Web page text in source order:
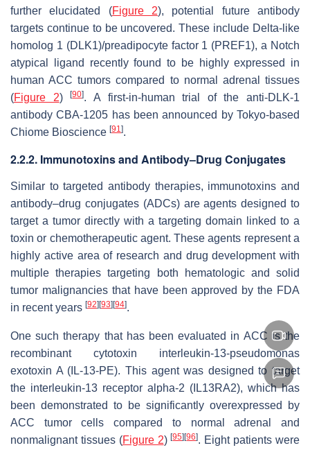
further elucidated (Figure 2), potential future antibody
targets continue to be uncovered. These include Delta-like
homolog 1 (DLK1)/preadipocyte factor 1 (PREF1), a Notch
atypical ligand recently found to be highly expressed in
human ACC tumors compared to normal adrenal tissues
(Figure 2)[90]. A first-in-human trial of the anti-DLK-1
antibody CBA-1205 has been announced by Tokyo-based
Chiome Bioscience [91].
2.2.2. Immunotoxins and Antibody–Drug Conjugates
Similar to targeted antibody therapies, immunotoxins and
antibody–drug conjugates (ADCs) are agents designed to
target a tumor directly with a targeting domain linked to a
toxin or chemotherapeutic agent. These agents represent a
highly active area of research and drug development with
multiple therapies targeting both hematologic and solid
tumor malignancies that have been approved by the FDA
in recent years [92][93][94].
One such therapy that has been evaluated in ACC is the
recombinant cytotoxin interleukin-13-pseudomonas
exotoxin A (IL-13-PE). This agent was designed to target
the interleukin-13 receptor alpha-2 (IL13RA2), which has
been demonstrated to be significantly overexpressed by
ACC tumor cells compared to normal adrenal and
nonmalignant tissues (Figure 2)[95][96]. Eight patients were